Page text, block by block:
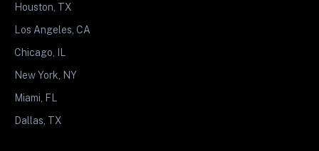
Houston, TX
Los Angeles, CA
Chicago, IL
New York, NY
Miami, FL
Dallas, TX